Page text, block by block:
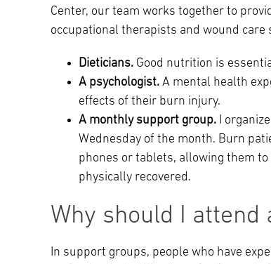
Center, our team works together to
occupational therapists and wound care
Dieticians. Good nutrition is
A psychologist. A mental health
effects of their burn injury.
A monthly support group. I
Wednesday of the month. Burn
phones or tablets, allowing them
physically recovered.
Why should I
In support groups, people who have